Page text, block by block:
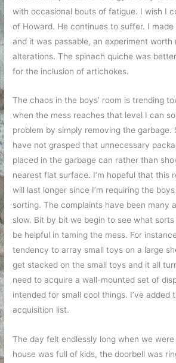
with occasional bouts of fatigue. I wish I
of Howard. He continues to suffer. I
and it was passable, an experiment worth
alterations. The spinach quiche was
for the inclusion of artichokes.
The chaos in the boys’ room is trending
when the mess reaches that level I can
problem by simply removing the garbage.
have not grasped that unnecessary
placed in the garbage can rather than
nearest flat surface. I’m hopeful that this
will last longer since I’m requiring the
sorting. The complaints have been many
slow. Bit by bit we begin to see what
be helpful in taming the mess. For
tendency to array small toys on a large
get stacked on the small toys and it all
need to acquire a wall-mounted set of
intended for small cool things. I’ve
acquisition list.
The day felt endlessly long when we
house was full of kids, the doorbell was